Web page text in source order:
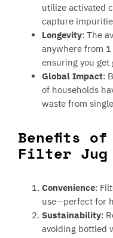
utilize activated
capture
Longevity: The
anywhere from
ensuring you get
Global Impact:
of households
waste from
Benefits of
Filter Jug
Convenience:
use—perfect for
Sustainability:
avoiding bottled